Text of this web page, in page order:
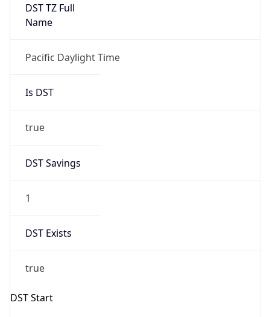
DST TZ Full
Name
Pacific Daylight Time
Is DST
true
DST Savings
1
DST Exists
true
DST Start